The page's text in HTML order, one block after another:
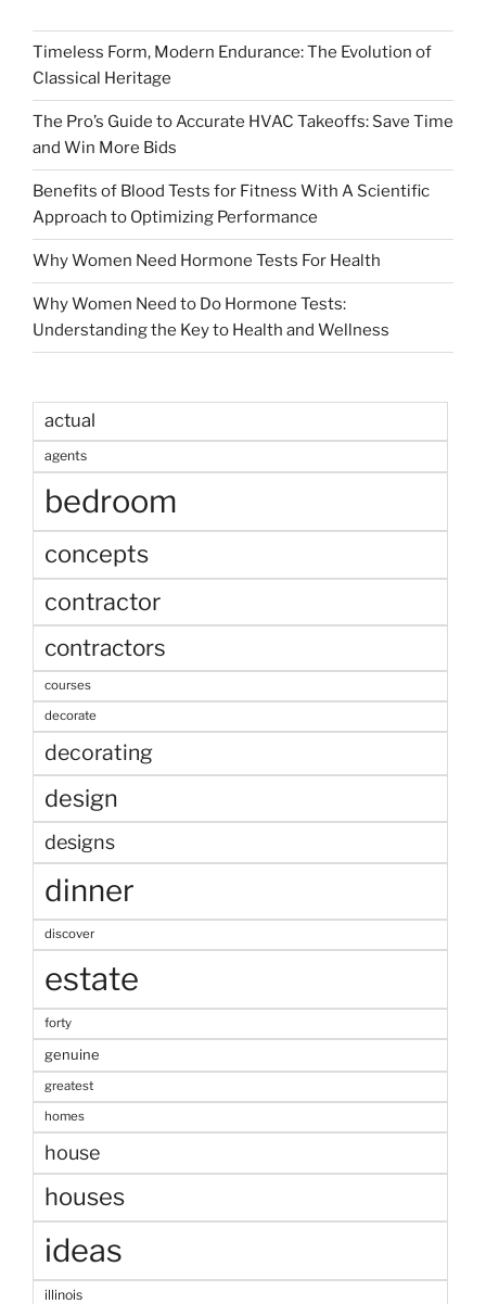
Timeless Form, Modern Endurance: The Evolution of
Classical Heritage
The Pro’s Guide to Accurate HVAC Takeoffs: Save Time
and Win More Bids
Benefits of Blood Tests for Fitness With A Scientific
Approach to Optimizing Performance
Why Women Need Hormone Tests For Health
Why Women Need to Do Hormone Tests:
Understanding the Key to Health and Wellness
actual
agents
bedroom
concepts
contractor
contractors
courses
decorate
decorating
design
designs
dinner
discover
estate
forty
genuine
greatest
homes
house
houses
ideas
illinois